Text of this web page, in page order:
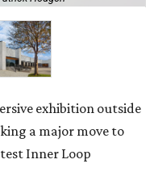
exhibition outside
a major move to
Inner Loop